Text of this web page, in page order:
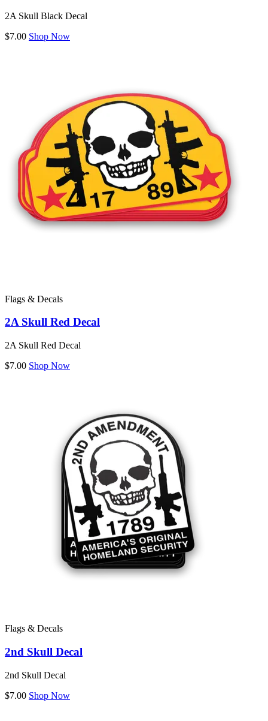
2A Skull Black Decal
$7.00 Shop Now
Flags & Decals
2A Skull Red Decal
2A Skull Red Decal
$7.00 Shop Now
Flags & Decals
2nd Skull Decal
2nd Skull Decal
$7.00 Shop Now